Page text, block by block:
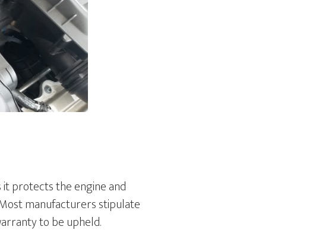
protects the engine and
manufacturers stipulate
to be upheld.